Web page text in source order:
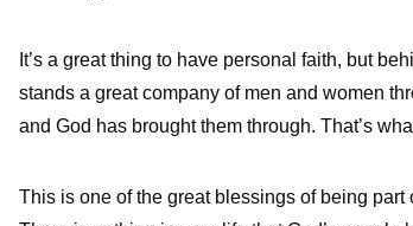
It’s a great thing to have personal faith, but
stands a great company of men and women
and God has brought them through. That’s
This is one of the great blessings of being